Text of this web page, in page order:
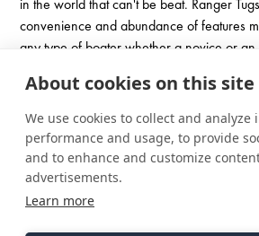
in the world that can't be beat. Ranger
convenience and abundance of features
any type of boater whether a novice or
About cookies on this site
We use cookies to collect and
performance and usage, to provide
and to enhance and customize
advertisements.
Learn more